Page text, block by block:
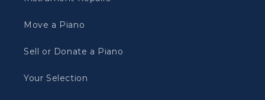
Move a Piano
Sell or Donate a Piano
Your Selection